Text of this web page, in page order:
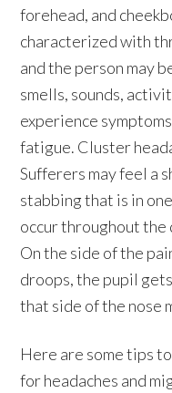
forehead, and
characterized with
and the person may
smells, sounds,
experience
fatigue. Cluster
Sufferers may feel a
stabbing that is in
occur throughout the
On the side of the
droops, the pupil
that side of the nose
Here are some tips
for headaches and